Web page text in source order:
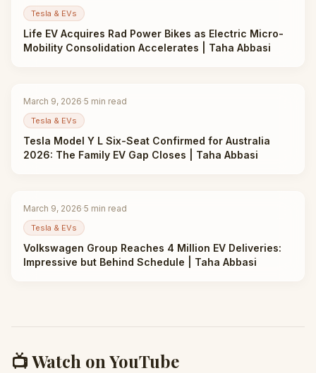
Tesla & EVs
Life EV Acquires Rad Power Bikes as Electric Micro-
Mobility Consolidation Accelerates | Taha Abbasi
March 9, 2026·5 min read
Tesla & EVs
Tesla Model Y L Six-Seat Confirmed for Australia
2026: The Family EV Gap Closes | Taha Abbasi
March 9, 2026·5 min read
Tesla & EVs
Volkswagen Group Reaches 4 Million EV Deliveries:
Impressive but Behind Schedule | Taha Abbasi
📺 Watch on YouTube